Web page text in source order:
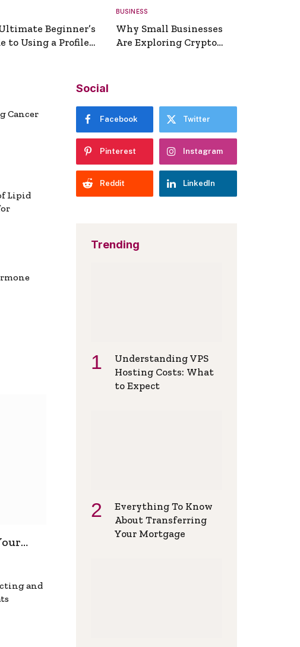
Beginner’s
to Using a Profile
BUSINESS
Why Small Businesses
Are Exploring Crypto
Cancer
Lipid
and
Social
Facebook Twitter
Pinterest Instagram
Reddit LinkedIn
Trending
Understanding VPS
Hosting Costs: What
to Expect
Everything To Know
About Transferring
Your Mortgage